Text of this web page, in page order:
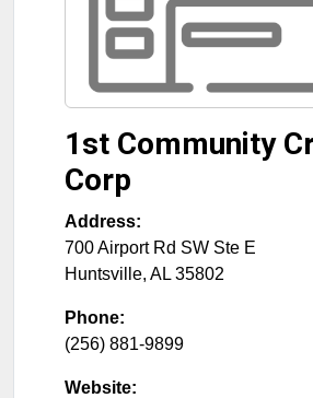
1st Community
Corp
Address:
700 Airport Rd SW Ste E
Huntsville, AL 35802
Phone:
(256) 881-9899
Website: